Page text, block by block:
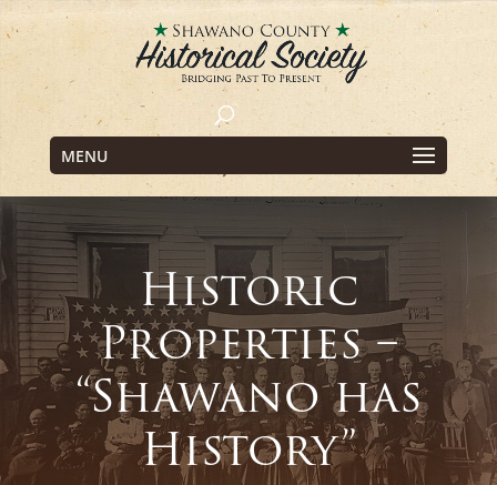
MENU
Historic
Properties –
“Shawano has
History”